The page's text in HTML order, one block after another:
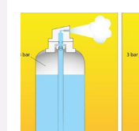
the